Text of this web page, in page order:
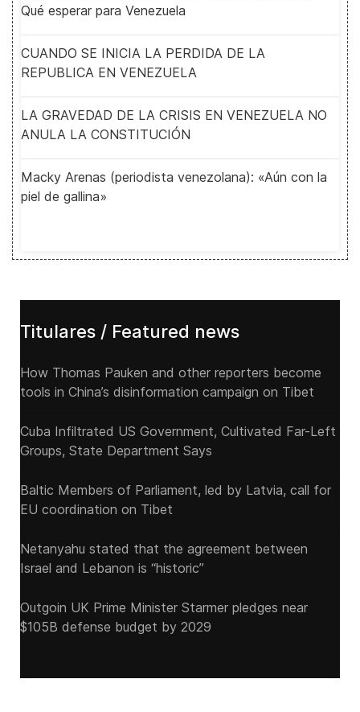
Qué esperar para Venezuela
CUANDO SE INICIA LA PERDIDA DE LA
REPUBLICA EN VENEZUELA
LA GRAVEDAD DE LA CRISIS EN VENEZUELA NO
ANULA LA CONSTITUCIÓN
Macky Arenas (periodista venezolana): «Aún con la
piel de gallina»
Titulares / Featured news
How Thomas Pauken and other reporters become
tools in China’s disinformation campaign on Tibet
Cuba Infiltrated US Government, Cultivated Far-Left
Groups, State Department Says
Baltic Members of Parliament, led by Latvia, call for
EU coordination on Tibet
Netanyahu stated that the agreement between
Israel and Lebanon is “historic”
Outgoin UK Prime Minister Starmer pledges near
$105B defense budget by 2029